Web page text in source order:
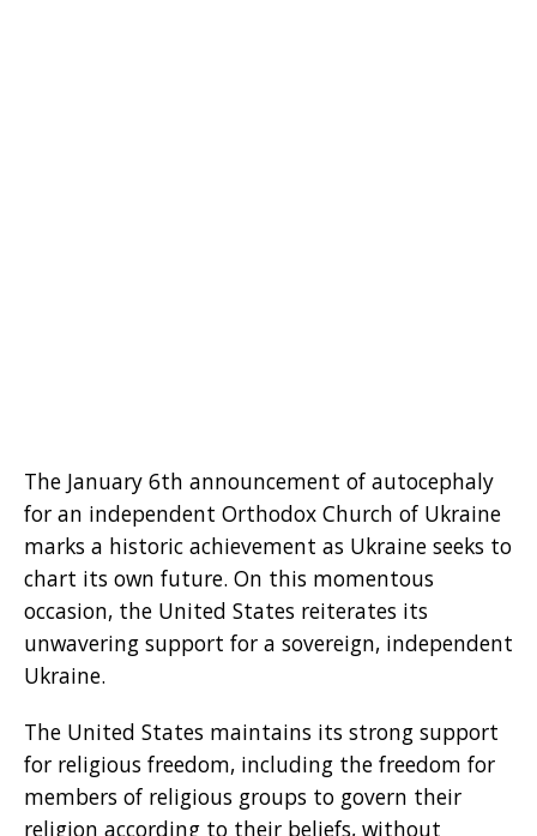
The January 6th announcement of autocephaly
for an independent Orthodox Church of Ukraine
marks a historic achievement as Ukraine seeks to
chart its own future. On this momentous
occasion, the United States reiterates its
unwavering support for a sovereign, independent
Ukraine.
The United States maintains its strong support
for religious freedom, including the freedom for
members of religious groups to govern their
religion according to their beliefs, without